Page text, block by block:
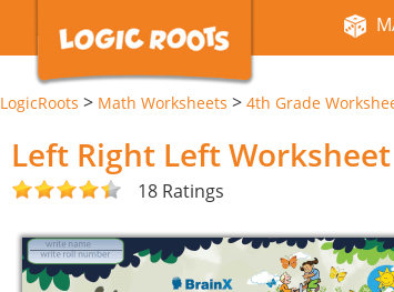
LogicRoots > Math Worksheets > 4th Grade
Left Right Left Worksheet
18 Ratings